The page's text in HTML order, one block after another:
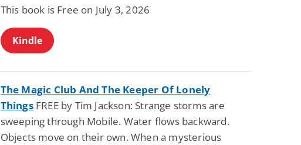
This book is Free on July 3, 2026
Kindle
The Magic Club And The Keeper Of Lonely
ThingsFREE by Tim Jackson: Strange storms are
sweeping through Mobile. Water flows backward.
Objects move on their own. When a mysterious